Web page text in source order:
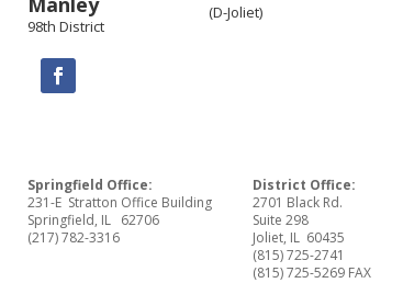
(D-Joliet)
98th District
Springfield Office:
231-E Stratton Office Building
Springfield, IL 62706
(217) 782-3316
District Office:
2701 Black Rd.
Suite 298
Joliet, IL 60435
(815) 725-2741
(815) 725-5269 FAX